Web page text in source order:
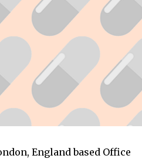
England based Office